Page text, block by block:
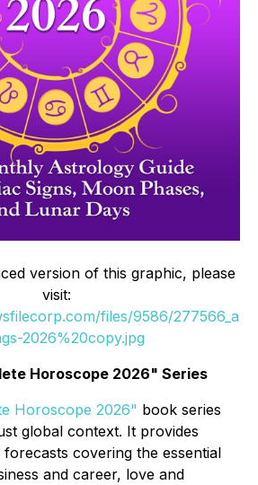
version of this graphic, please
visit:
files/9586/277566_a
2026%20copy.jpg
Horoscope 2026" Series
Horoscope 2026" book series
global context. It provides
covering the essential
and career, love and